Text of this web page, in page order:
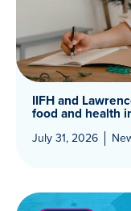
IIFH and
food and health
July 31, 2026